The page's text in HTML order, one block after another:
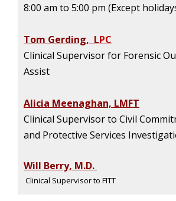
8:00 am to 5:00 pm (Except
Tom Gerding, LPC
Clinical Supervisor for Forensic
Assist
Alicia Meenaghan, LMFT
Clinical Supervisor to Civil
and Protective Services
Will Berry, M.D.
Clinical Supervisor to FITT